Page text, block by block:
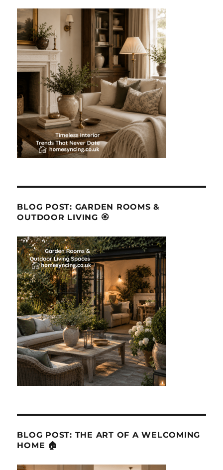
BLOG POST: GARDEN ROOMS &
OUTDOOR LIVING 🏵
BLOG POST: THE ART OF A WELCOMING
HOME 🏠